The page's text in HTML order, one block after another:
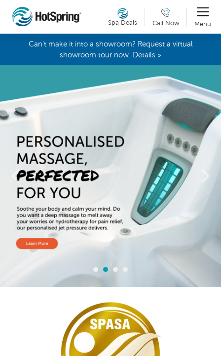
Spa Deals Call Now Menu
Can't make it into a showroom? Request a virtual
showroom tour now. Details »